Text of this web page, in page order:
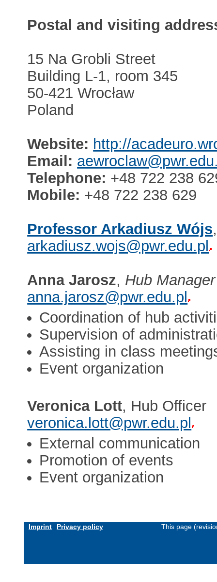
Postal and visiting
15 Na Grobli Street
Building L-1, room 345
50-421 Wrocław
Poland
Website: http://
Email:
Telephone: +48 722 238
Mobile: +48 722 238 629
Professor Arkadiusz Wójs
arkadiusz.wojs@pwr.edu.pl
Anna Jarosz, Hub Manager
anna.jarosz@pwr.edu.pl
Coordination of hub
Supervision of
Assisting in class
Event organization
Veronica Lott, Hub Officer
veronica.lott@pwr.edu.pl
External communication
Promotion of events
Event organization
Imprint Privacy policy This page